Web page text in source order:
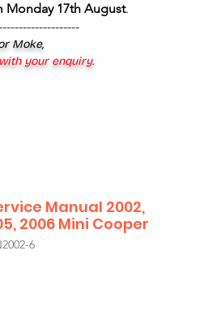
Monday 17th August.
Moke,
your enquiry.
Manual 2002,
2006 Mini Cooper
6